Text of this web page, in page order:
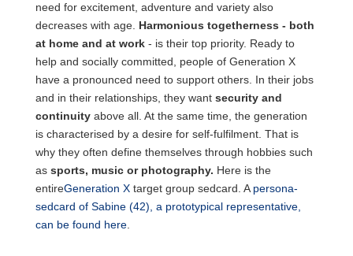
need for excitement, adventure and variety also
decreases with age. Harmonious togetherness - both
at home and at work - is their top priority. Ready to
help and socially committed, people of Generation X
have a pronounced need to support others. In their jobs
and in their relationships, they want security and
continuity above all. At the same time, the generation
is characterised by a desire for self-fulfilment. That is
why they often define themselves through hobbies such
as sports, music or photography. Here is the
entireGeneration Xtarget group sedcard. A persona-
sedcard of Sabine (42), a prototypical representative,
can be found here.